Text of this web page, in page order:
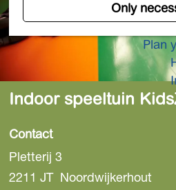
Only
o
m
e
Plan
Indoor speeltuin
Contact
Pletterij 3
2211 JT Noordwijkerhout